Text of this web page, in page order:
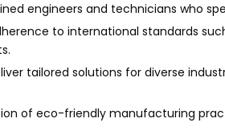
engineers and technicians who
to international standards
tailored solutions for diverse
of eco-friendly manufacturing